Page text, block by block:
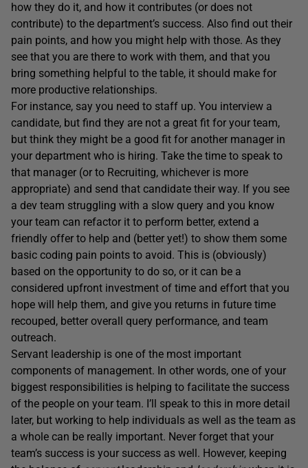
how they do it, and how it contributes (or does not
contribute) to the department’s success. Also find out their
pain points, and how you might help with those. As they
see that you are there to work with them, and that you
bring something helpful to the table, it should make for
more productive relationships.
For instance, say you need to staff up. You interview a
candidate, but find they are not a great fit for your team,
but think they might be a good fit for another manager in
your department who is hiring. Take the time to speak to
that manager (or to Recruiting, whichever is more
appropriate) and send that candidate their way. If you see
a dev team struggling with a slow query and you know
your team can refactor it to perform better, extend a
friendly offer to help and (better yet!) to show them some
basic coding pain points to avoid. This is (obviously)
based on the opportunity to do so, or it can be a
considered upfront investment of time and effort that you
hope will help them, and give you returns in future time
recouped, better overall query performance, and team
outreach.
Servant leadership is one of the most important
components of management. In other words, one of your
biggest responsibilities is helping to facilitate the success
of the people on your team. I’ll speak to this in more detail
later, but working to help individuals as well as the team as
a whole can be really important. Never forget that your
team’s success is your success as well. However, keeping